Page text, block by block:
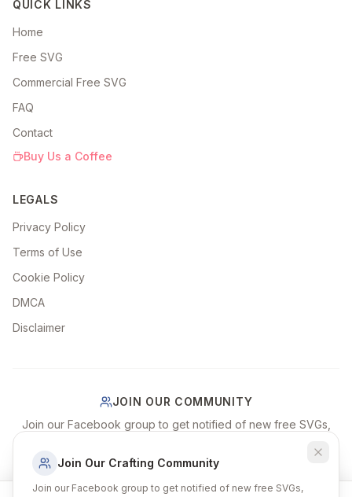
QUICK LINKS
Home
Free SVG
Commercial Free SVG
FAQ
Contact
Buy Us a Coffee
LEGALS
Privacy Policy
Terms of Use
Cookie Policy
DMCA
Disclaimer
JOIN OUR COMMUNITY
Join our Facebook group to get notified of new free SVGs,
Join Our Crafting Community
Join our Facebook group to get notified of new free SVGs,